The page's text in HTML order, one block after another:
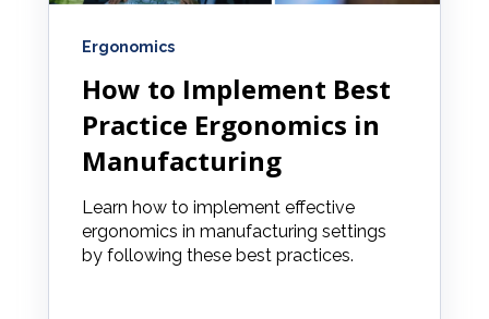
Ergonomics
How to Implement Best
Practice Ergonomics in
Manufacturing
Learn how to implement effective
ergonomics in manufacturing settings
by following these best practices.